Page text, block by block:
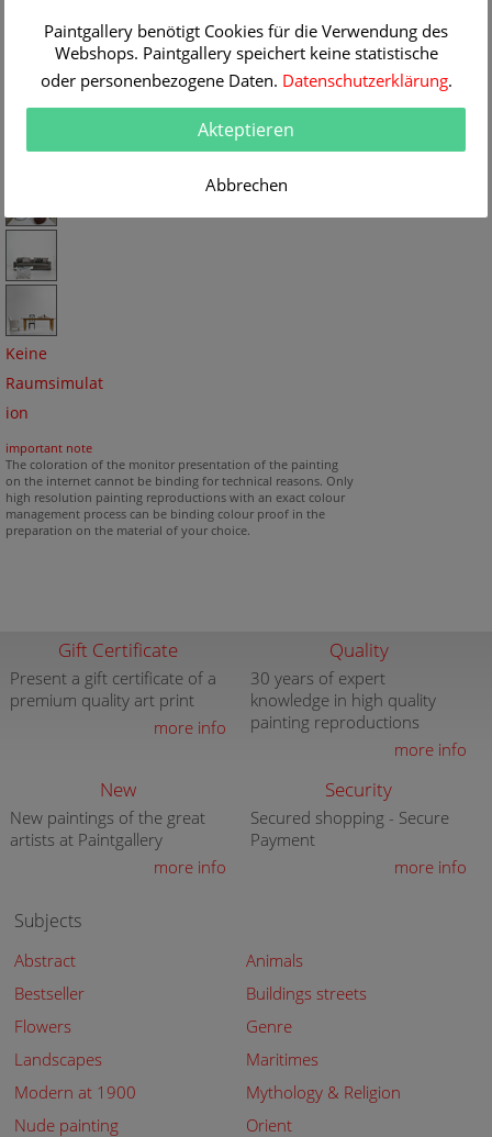
Keine
Raumsimulat
ion
Dimension: Method:
Oil/Canvas
Painting ID:
K030205
important note
The coloration of the monitor presentation of the painting
on the internet cannot be binding for technical reasons. Only
high resolution painting reproductions with an exact colour
management process can be binding colour proof in the
preparation on the material of your choice.
Gift Certificate
Present a gift certificate of a
premium quality art print
more info
Quality
30 years of expert
knowledge in high quality
painting reproductions
more info
New
New paintings of the great
artists at Paintgallery
more info
Security
Secured shopping - Secure
Payment
more info
Subjects
Abstract
Animals
Bestseller
Buildings streets
Flowers
Genre
Landscapes
Maritimes
Modern at 1900
Mythology & Religion
Nude painting
Orient
Paintgallery benötigt Cookies für die Verwendung des
Webshops. Paintgallery speichert keine statistische
oder personenbezogene Daten. Datenschutzerklärung.
Akteptieren
Abbrechen